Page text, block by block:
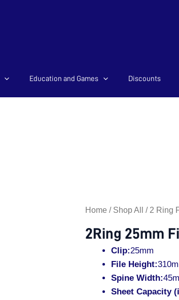
Education and Games Discounts
Home / Shop All / 2 Ring
2Ring 25mm
Clip:25mm
File Height:
Spine Width:
Sheet Capacity
2Ring
File
Yellow
quantity